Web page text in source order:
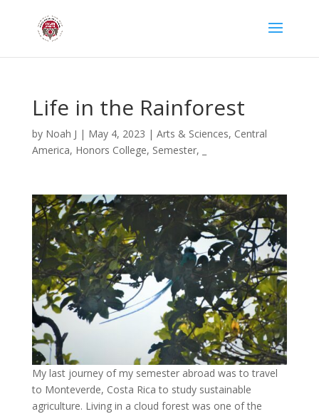
Life in the Rainforest
by Noah J | May 4, 2023 | Arts & Sciences, Central
America, Honors College, Semester,
My last journey of my semester abroad was to travel
to Monteverde, Costa Rica to study sustainable
agriculture. Living in a cloud forest was one of the